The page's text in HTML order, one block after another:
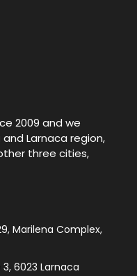
2009 and we
Larnaca region,
three cities,
Marilena Complex,
6023 Larnaca